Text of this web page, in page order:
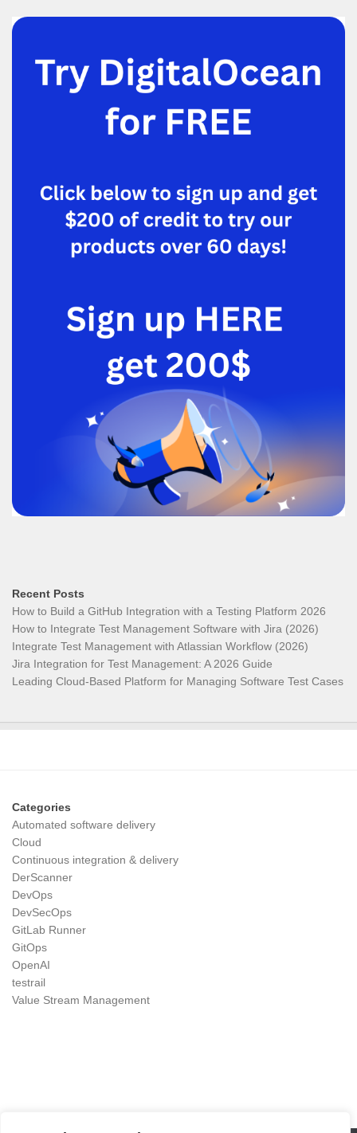
Recent Posts
How to Build a GitHub Integration with a Testing Platform 2026
How to Integrate Test Management Software with Jira (2026)
Integrate Test Management with Atlassian Workflow (2026)
Jira Integration for Test Management: A 2026 Guide
Leading Cloud-Based Platform for Managing Software Test Cases
Categories
Automated software delivery
Cloud
Continuous integration & delivery
DerScanner
DevOps
DevSecOps
GitLab Runner
GitOps
OpenAI
testrail
Value Stream Management